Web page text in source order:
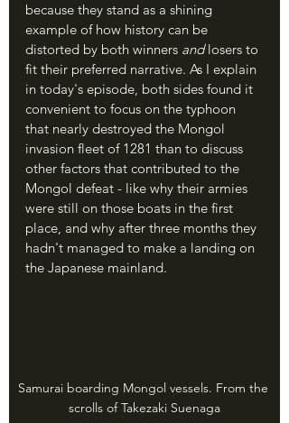
because they stand as a shining
example of how history can be
distorted by both winners and losers to
fit their preferred narrative. As I explain
in today's episode, both sides found it
convenient to focus on the typhoon
that nearly destroyed the Mongol
invasion fleet of 1281 than to discuss
other factors that contributed to the
Mongol defeat - like why their armies
were still on those boats in the first
place, and why after three months they
hadn't managed to make a landing on
the Japanese mainland.
Samurai boarding Mongol vessels. From the
scrolls of Takezaki Suenaga